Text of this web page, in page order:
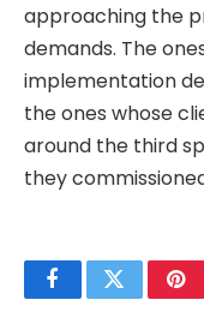
approaching the
demands. The
implementation
the ones whose
around the third
they
FacebookTwitter